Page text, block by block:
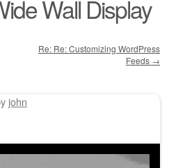
Wall Display
Re: Re: Customizing WordPress
Feeds →
john